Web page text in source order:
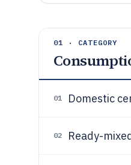
01 · CATEGORY
01 Domestic
02 Ready-